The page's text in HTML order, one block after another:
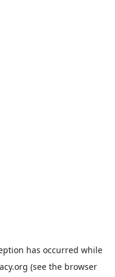
has occurred while
(see the browser